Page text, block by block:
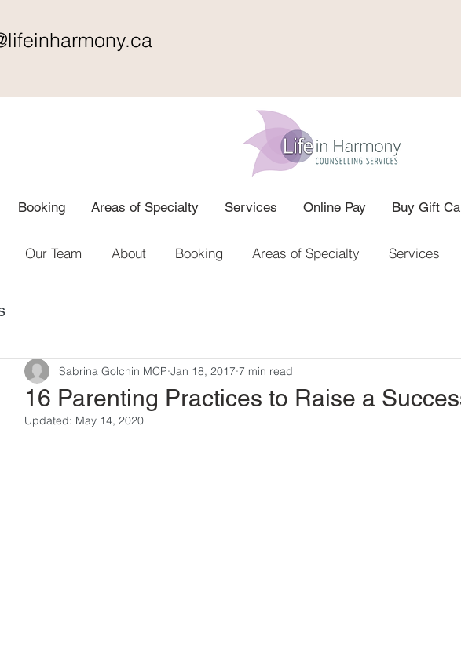
.ca
Booking Areas of Specialty Services Online Pay Buy Gift
Our Team About Booking Areas of Specialty Services
16 Parenting Practices to Raise a
Sabrina Golchin MCP Jan 18, 2017 7 min read
Updated: May 14, 2020